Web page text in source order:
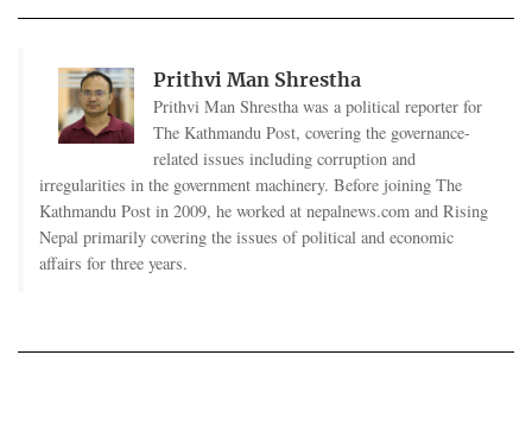
Prithvi Man Shrestha
Prithvi Man Shrestha was a political reporter for
The Kathmandu Post, covering the governance-
related issues including corruption and
irregularities in the government machinery. Before joining The
Kathmandu Post in 2009, he worked at nepalnews.com and Rising
Nepal primarily covering the issues of political and economic
affairs for three years.